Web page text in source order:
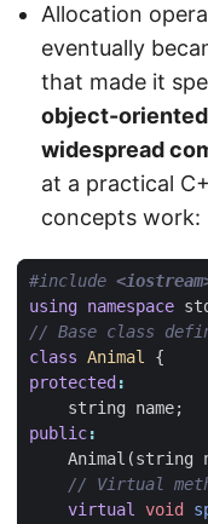
Allocation
eventually
that made it
object-
widespread
at a practical
concepts work:
#include
using namespace
class Animal
{
protected :
string
name;
public:
Animal (string
virtual void